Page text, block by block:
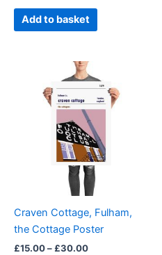
Add to basket
Craven Cottage, Fulham,
the Cottage Poster
£15.00– £30.00
Price
range:
£15.00
through
£30.00
product
has
variants.
The
chosen
on